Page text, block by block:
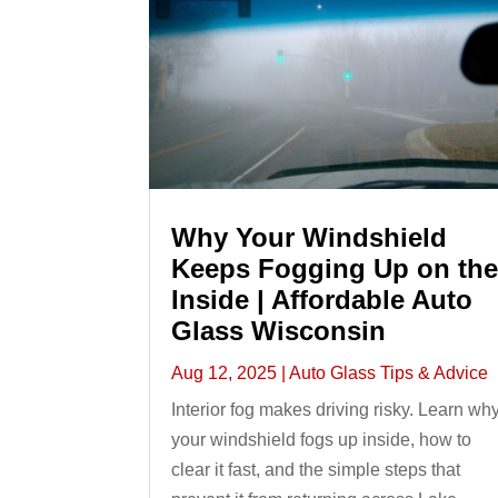
Why Your Windshield
Keeps Fogging Up on the
Inside | Affordable Auto
Glass Wisconsin
Aug 12, 2025 |Auto Glass Tips & Advice
Interior fog makes driving risky. Learn
your windshield fogs up inside, how to
clear it fast, and the simple steps that